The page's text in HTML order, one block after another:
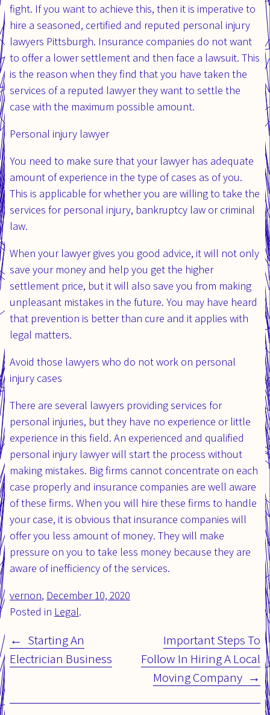
fight. If you want to achieve this, then it is imperative to
hire a seasoned, certified and reputed personal injury
lawyers Pittsburgh. Insurance companies do not want
to offer a lower settlement and then face a lawsuit. This
is the reason when they find that you have taken the
services of a reputed lawyer they want to settle the
case with the maximum possible amount.
Personal injury lawyer
You need to make sure that your lawyer has adequate
amount of experience in the type of cases as of you.
This is applicable for whether you are willing to take the
services for personal injury, bankruptcy law or criminal
law.
When your lawyer gives you good advice, it will not only
save your money and help you get the higher
settlement price, but it will also save you from making
unpleasant mistakes in the future. You may have heard
that prevention is better than cure and it applies with
legal matters.
Avoid those lawyers who do not work on personal
injury cases
There are several lawyers providing services for
personal injuries, but they have no experience or little
experience in this field. An experienced and qualified
personal injury lawyer will start the process without
making mistakes. Big firms cannot concentrate on each
case properly and insurance companies are well aware
of these firms. When you will hire these firms to handle
your case, it is obvious that insurance companies will
offer you less amount of money. They will make
pressure on you to take less money because they are
aware of inefficiency of the services.
vernon, Posted
on:
December 10, 2020
Posted in Legal.
Post
Starting An
Electrician Business
Important Steps To
Follow In Hiring A Local
Moving Company